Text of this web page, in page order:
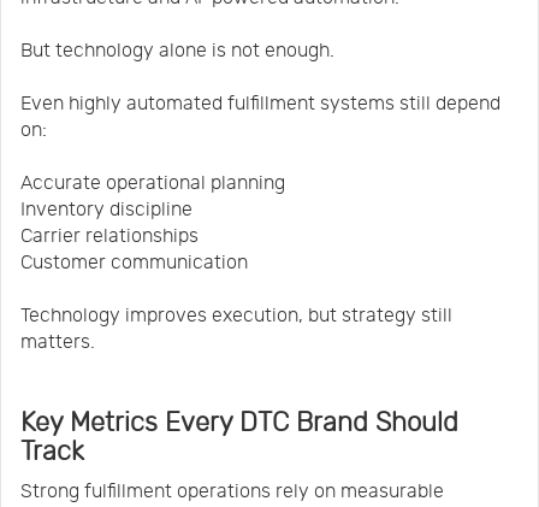
But technology alone is not enough.
Even highly automated fulfillment systems still depend
on:
Accurate operational planning
Inventory discipline
Carrier relationships
Customer communication
Technology improves execution, but strategy still
matters.
Key Metrics Every DTC Brand Should
Track
Strong fulfillment operations rely on measurable